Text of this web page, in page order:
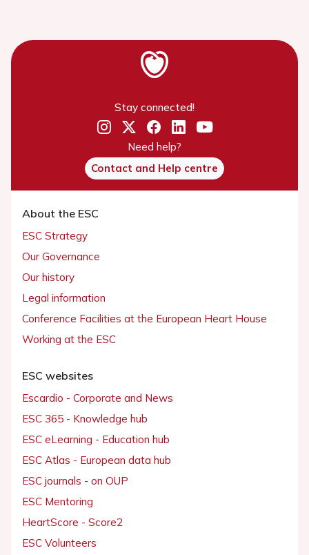
Stay connected!
Need help?
Contact and Help centre
About the ESC
ESC Strategy
Our Governance
Our history
Legal information
Conference Facilities at the European Heart House
Working at the ESC
ESC websites
Escardio - Corporate and News
ESC 365 - Knowledge hub
ESC eLearning - Education hub
ESC Atlas - European data hub
ESC journals - on OUP
ESC Mentoring
HeartScore - Score2
ESC Volunteers